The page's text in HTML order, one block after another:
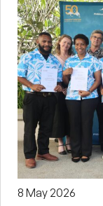
8 May 2026